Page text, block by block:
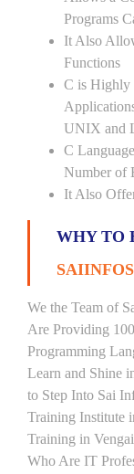
Programs
It Also
Functions
C is Highly
UNIX and
C
Number of
It Also
WHY TO
We the Team of
Are Providing
Programming
Learn and Shine
to Step Into Sai
Training Institute
Training in
Who Are IT